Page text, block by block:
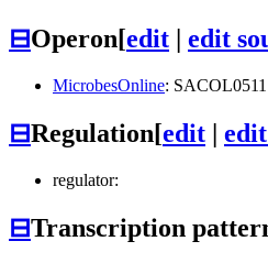
⊟Operon[edit | edit
MicrobesOnline: SACOL0511
⊟Regulation[edit |
regulator:
⊟Transcription